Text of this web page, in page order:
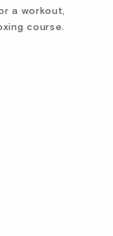
a workout,
course.